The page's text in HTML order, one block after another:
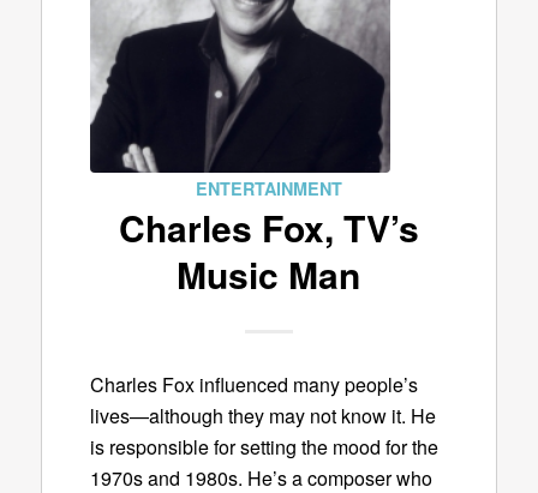
ENTERTAINMENT
Charles Fox, TV’s
Music Man
Charles Fox influenced many people’s
lives—although they may not know it. He
is responsible for setting the mood for the
1970s and 1980s. He’s a composer who